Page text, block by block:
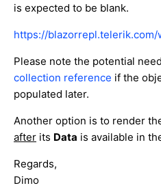
is expected to be blank.
https://blazorrepl.telerik.com/
Please note the potential
collection reference if the
populated later.
Another option is to render
after its Data is available in
Regards,
Dimo